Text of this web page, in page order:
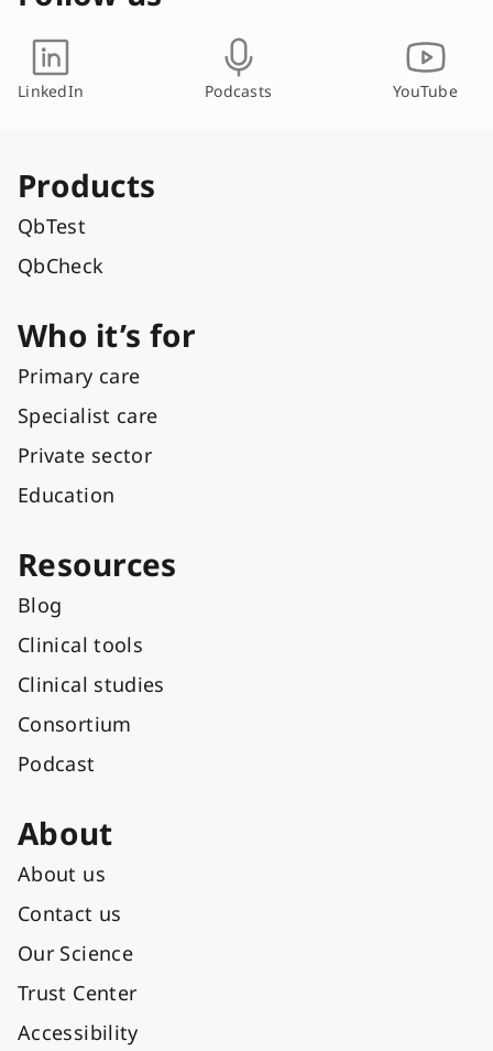
LinkedIn Podcasts YouTube
Products
QbTest
QbCheck
Who it’s for
Primary care
Specialist care
Private sector
Education
Resources
Blog
Clinical tools
Clinical studies
Consortium
Podcast
About
About us
Contact us
Our Science
Trust Center
Accessibility